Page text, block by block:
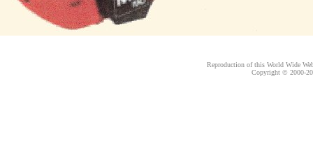
Reproduction of this World Wide
Copyright © 2000-